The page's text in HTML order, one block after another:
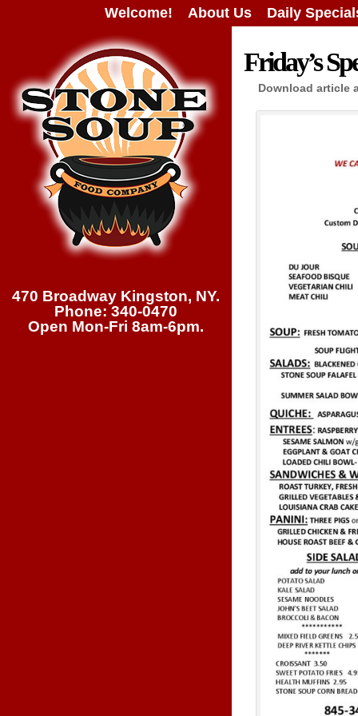
Welcome! About Us Daily
470 Broadway Kingston, NY.
Phone: 340-0470
Open Mon-Fri 8am-6pm.
Friday’s
Download article